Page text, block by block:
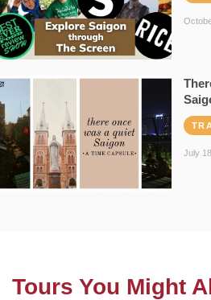
July
Tours You Might